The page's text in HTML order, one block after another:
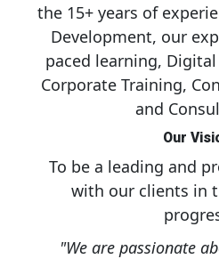
the 15+ years of
Development, our
paced learning,
Corporate Training,
and
Our
To be a leading and
with our clients in
"We are passionate